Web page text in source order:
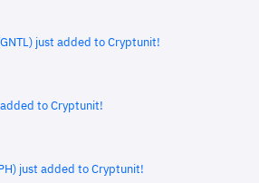
just added to Cryptunit!
to Cryptunit!
just added to Cryptunit!